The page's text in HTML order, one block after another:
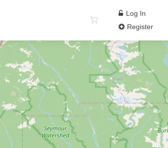
Log In
Register